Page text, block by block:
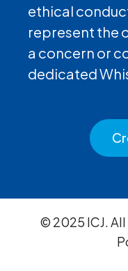
ethical
represent the
a concern or
dedicated
© 2025 ICJ.